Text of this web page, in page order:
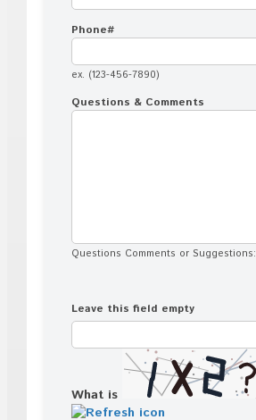
Phone#
ex. (123-456-7890)
Questions & Comments
Questions Comments or Suggestions:
Leave this field empty
What is